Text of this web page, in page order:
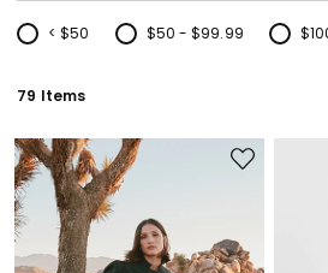
< $50
Refine by Price: < $50
$50 - $99.99
Refine by Price: $50 - $99.99
Refine
79 Items